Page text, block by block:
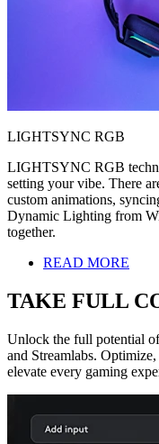
LIGHTSYNC RGB
LIGHTSYNC RGB
setting your vibe. There
custom animations,
Dynamic Lighting from
together.
READ MORE
TAKE FULL
Unlock the full potential
and Streamlabs.
elevate every gaming